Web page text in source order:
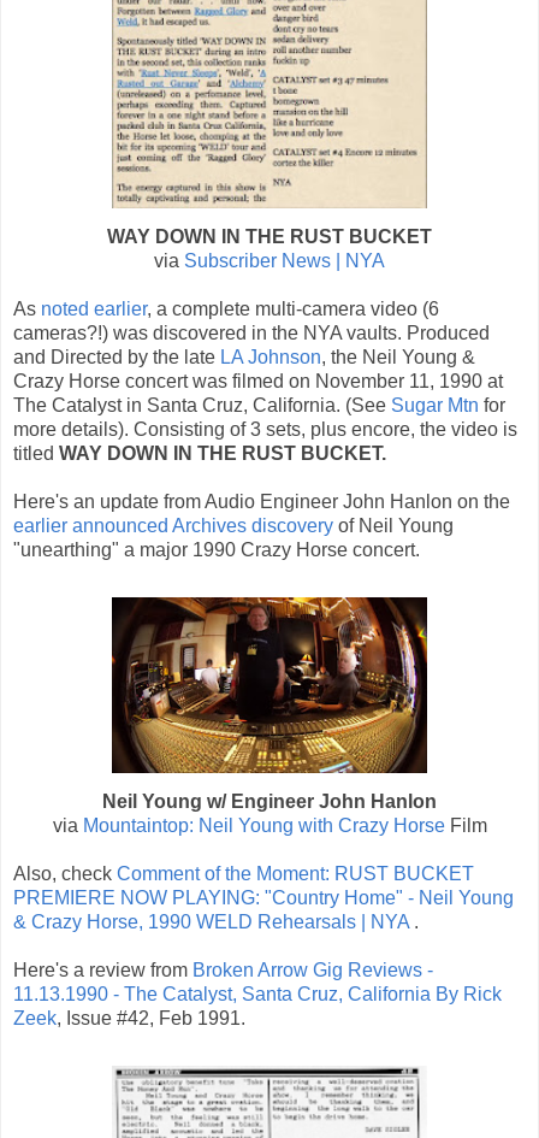
WAY DOWN IN THE RUST BUCKET
via Subscriber News | NYA
As noted earlier, a complete multi-camera video (6
cameras?!) was discovered in the NYA vaults. Produced
and Directed by the late LA Johnson, the Neil Young &
Crazy Horse concert was filmed on November 11, 1990 at
The Catalyst in Santa Cruz, California. (See Sugar Mtn for
more details). Consisting of 3 sets, plus encore, the video is
titled WAY DOWN IN THE RUST BUCKET.
Here's an update from Audio Engineer John Hanlon on the
earlier announced Archives discovery of Neil Young
"unearthing" a major 1990 Crazy Horse concert.
Neil Young w/ Engineer John Hanlon
via Mountaintop: Neil Young with Crazy HorseFilm
Also, check Comment of the Moment: RUST BUCKET
PREMIERE NOW PLAYING: "Country Home" - Neil Young
& Crazy Horse, 1990 WELD Rehearsals | NYA .
Here's a review from Broken Arrow Gig Reviews -
11.13.1990 - The Catalyst, Santa Cruz, California By Rick
Zeek, Issue #42, Feb 1991.